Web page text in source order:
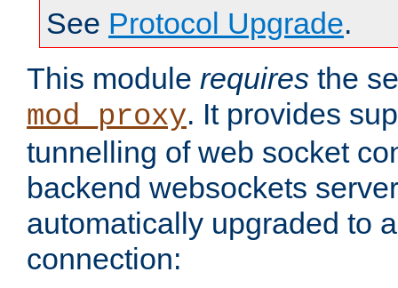
See Protocol Upgrade.
This module requires the
mod_proxy. It provides
tunnelling of web socket
backend websockets
automatically upgraded to
connection: